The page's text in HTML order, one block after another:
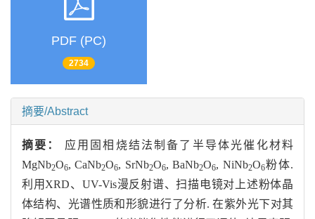
PDF (PC)
2734
摘要/Abstract
摘要： 应用固相烧结法制备了半导体光催化材料
MgNb2O6, CaNb2O6, SrNb2O6, BaNb2O6, NiNb2O6粉体.
利用XRD、UV-Vis漫反射谱、扫描电镜对上述粉体晶
体结构、光谱性质和形貌进行了分析. 在紫外光下对其